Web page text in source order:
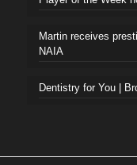
Martin receives
NAIA
Dentistry for You |